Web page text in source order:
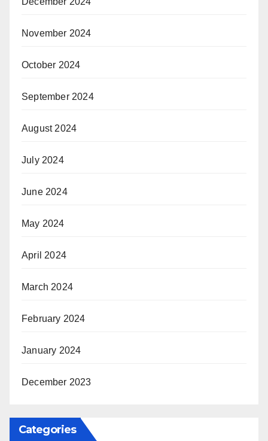
November 2024
October 2024
September 2024
August 2024
July 2024
June 2024
May 2024
April 2024
March 2024
February 2024
January 2024
December 2023
Categories